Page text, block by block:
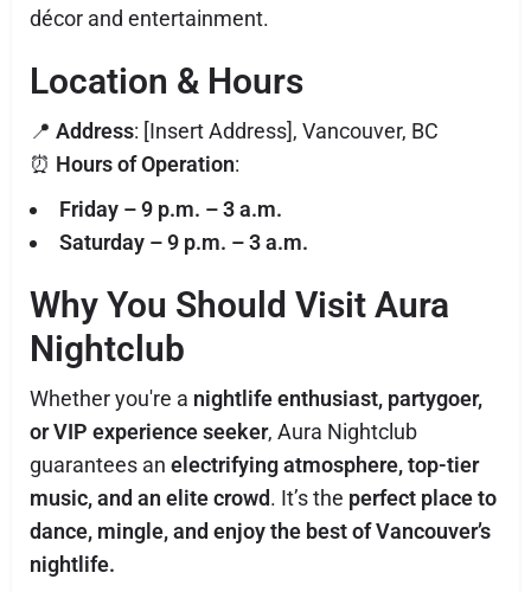
décor and entertainment.
Location & Hours
📍 Address: [Insert Address], Vancouver, BC
⏰ Hours of Operation:
Friday – 9 p.m. – 3 a.m.
Saturday – 9 p.m. – 3 a.m.
Why You Should Visit Aura
Nightclub
Whether you're a nightlife enthusiast, partygoer,
or VIP experience seeker, Aura Nightclub
guarantees an electrifying atmosphere, top-tier
music, and an elite crowd. It’s the perfect place to
dance, mingle, and enjoy the best of Vancouver’s
nightlife.